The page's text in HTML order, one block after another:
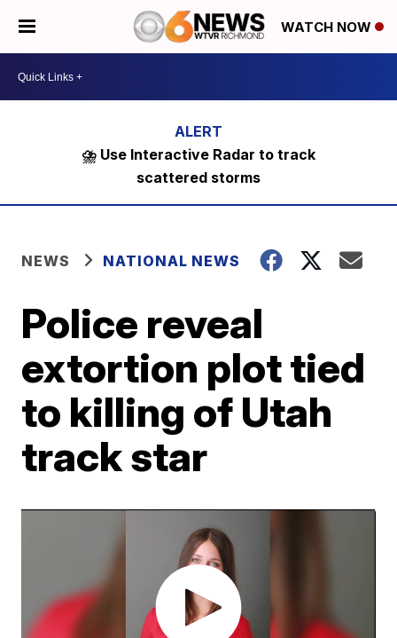
WATCH NOW
⛈️ Use Interactive Radar to track
scattered storms
NEWS NATIONAL NEWS
Police reveal
extortion plot tied
to killing of Utah
track star